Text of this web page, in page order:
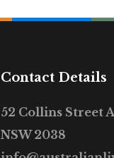
Contact Details
52 Collins Street
NSW 2038